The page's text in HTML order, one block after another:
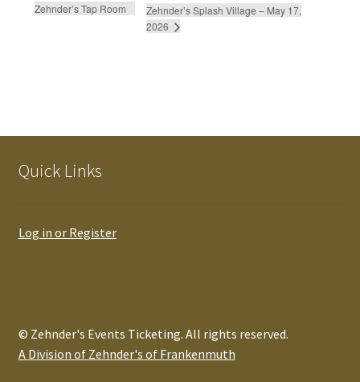
Zehnder’s Tap Room
Zehnder’s Splash Village – May 17,
2026
Quick Links
Log in or Register
© Zehnder's Events Ticketing. All rights reserved.
A Division of Zehnder's of Frankenmuth